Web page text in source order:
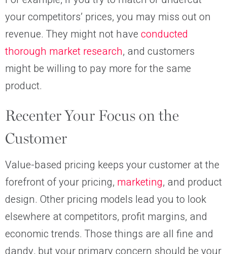
your competitors’ prices, you may miss out on
revenue. They might not have conducted
thorough market research, and customers
might be willing to pay more for the same
product.
Recenter Your Focus on the
Customer
Value-based pricing keeps your customer at the
forefront of your pricing, marketing, and product
design. Other pricing models lead you to look
elsewhere at competitors, profit margins, and
economic trends. Those things are all fine and
dandy, but your primary concern should be your